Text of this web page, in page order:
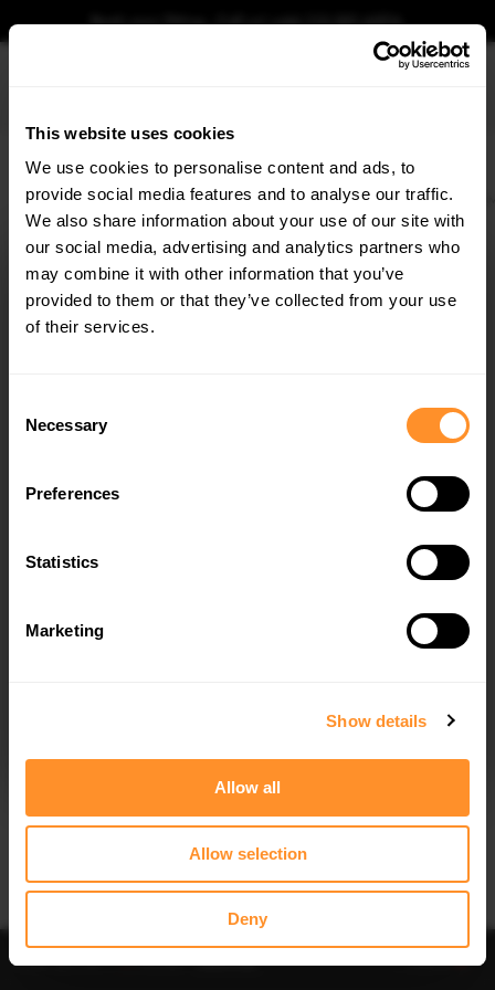
This website uses cookies
We use cookies to personalise content and ads, to
provide social media features and to analyse our traffic.
We also share information about your use of our site with
our social media, advertising and analytics partners who
may combine it with other information that you’ve
provided to them or that they’ve collected from your use
of their services.
Selection
Necessary
Preferences
Statistics
Marketing
Show details
Allow all
Allow selection
Deny
Book your fitting - Call us!+44 113 531 6574.
Home Body Kits BMW 2 SERIES G42 (2021-) M240I Rear Side Flaps
REAR SIDE FLAPS BMW 2 COUPE M240I G42
$81.48
Please note Klarna Finance is only available to permanent UK residents
aged 18+ and on products in stock only.
Availability:
Available for pre-order. Estimated delivery time 4-6
IMPORTANT INFORMATION
MAXTON® DESIGN
Collection:
STREET PRO
Fits:
BMW 2 Coupe M240i G42 (2021-)
×
GET5% OFF
Subscribe to our newsletter for tailored parts & discounts.